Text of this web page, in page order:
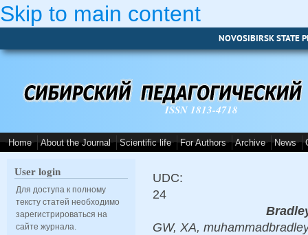
Skip to main content
NOVOSIBIRSK STATE
ISSN 1813-4718
Home About the Journal Scientific life For Authors Archive News
User login
Для доступа к полному
тексту статей необходимо
зарегистрироваться на
сайте журнала.
UDC:
24
GW, XA,